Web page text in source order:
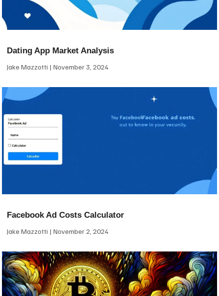
Dating App Market Analysis
Jake Mazzotti November 3, 2024
Facebook Ad Costs Calculator
Jake Mazzotti November 2, 2024